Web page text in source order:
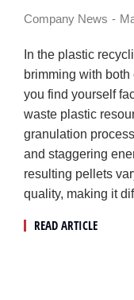
Company News
In the plastic
brimming with
you find yourself
waste plastic
granulation
and staggering
resulting pellets
quality, making it
READ ARTICLE